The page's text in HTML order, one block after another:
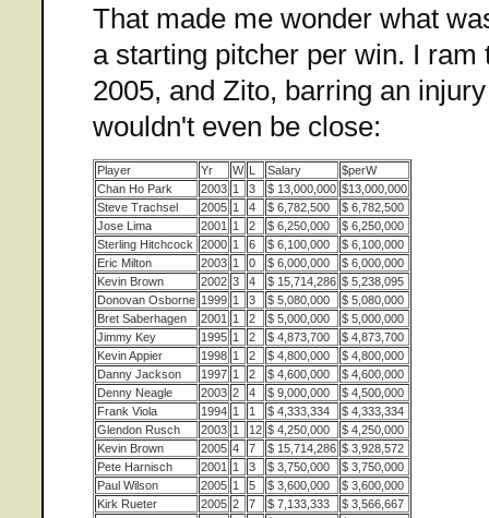
That made me wonder what
a starting pitcher per win. I ram
2005, and Zito, barring an
wouldn't even be close:
Player Yr W L Salary
$perW
Chan Ho Park
2003 1 3 $ 13,000,000 $13,000,000
Steve Trachsel
2005 1 4 $ 6,782,500
$ 6,782,500
Jose Lima
2001 1 2 $ 6,250,000
$ 6,250,000
Sterling Hitchcock
2000 1 6 $ 6,100,000
$ 6,100,000
Eric Milton
2003 1 0 $ 6,000,000
$ 6,000,000
Kevin Brown
2002 3 4 $ 15,714,286 $ 5,238,095
Donovan Osborne 1999 1 3 $ 5,080,000
$ 5,080,000
Bret Saberhagen
2001 1 2 $ 5,000,000
$ 5,000,000
Jimmy Key
1995 1 2 $ 4,873,700
$ 4,873,700
Kevin Appier
1998 1 2 $ 4,800,000
$ 4,800,000
Danny Jackson
1997 1 2 $ 4,600,000
$ 4,600,000
Denny Neagle
2003 2 4 $ 9,000,000
$ 4,500,000
Frank Viola
1994 1 1 $ 4,333,334
$ 4,333,334
Glendon Rusch
2003 1 12 $ 4,250,000
$ 4,250,000
Kevin Brown
2005 4 7 $ 15,714,286 $ 3,928,572
Pete Harnisch
2001 1 3 $ 3,750,000
$ 3,750,000
Paul Wilson
2005 1 5 $ 3,600,000
$ 3,600,000
Kirk Rueter
2005 2 7 $ 7,133,333
$ 3,566,667